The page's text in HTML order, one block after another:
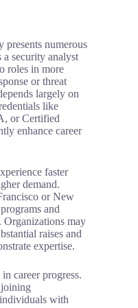
presents numerous
security analyst
roles in more
or threat
largely on
like
or Certified
enhance career
faster
demand.
or New
and
Organizations may
raises and
expertise.
career progress.
with